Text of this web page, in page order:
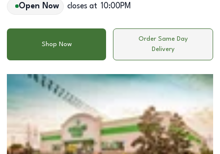
Open Now closes at 10:00PM
Shop Now
Order Same Day
Delivery